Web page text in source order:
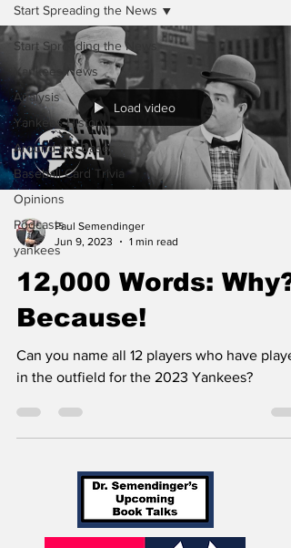
Start Spreading the News
Yankees News
Analysis
Yankees History
Around the Bases
Baseball Card Trivia
Opinions
Podcasts
yankees
Start Spreading the News
Load video
Paul Semendinger
Jun 9, 2023
1 min read
12,000 Words: Why?
Because!
Can you name all 12 players who have
in the outfield for the 2023 Yankees?